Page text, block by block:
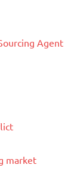
Agent
market